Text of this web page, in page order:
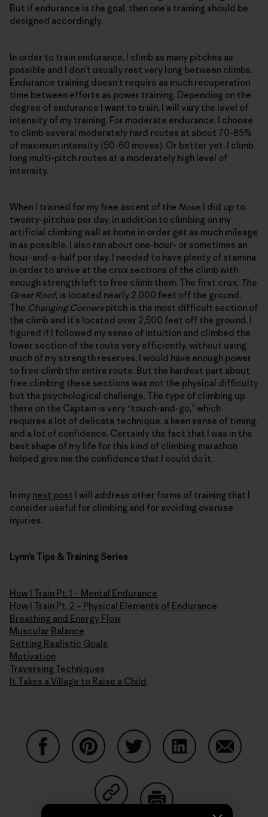
But if endurance is the goal, then one’s training should be
designed accordingly.
In order to train endurance, I climb as many pitches as
possible and I don’t usually rest very long between climbs.
Endurance training doesn’t require as much recuperation
time between efforts as power training. Depending on the
degree of endurance I want to train, I will vary the level of
intensity of my training. For moderate endurance, I choose
to climb several moderately hard routes at about 70-85%
of maximum intensity (50-60 moves). Or better yet, I climb
long multi-pitch routes at a moderately high level of
intensity.
When I trained for my free ascent of the Nose, I did up to
twenty-pitches per day, in addition to climbing on my
artificial climbing wall at home in order get as much mileage
in as possible. I also ran about one-hour- or sometimes an
hour-and-a-half per day. I needed to have plenty of stamina
in order to arrive at the crux sections of the climb with
enough strength left to free climb them. The first crux, The
Great Roof, is located nearly 2,000 feet off the ground.
The Changing Cornerspitch is the most difficult section of
the climb and it’s located over 2,500 feet off the ground. I
figured if I followed my sense of intuition and climbed the
lower section of the route very efficiently, without using
much of my strength reserves, I would have enough power
to free climb the entire route. But the hardest part about
free climbing these sections was not the physical difficulty
but the psychological challenge. The type of climbing up
there on the Captain is very “touch-and-go,” which
requires a lot of delicate technique, a keen sense of timing,
and a lot of confidence. Certainly the fact that I was in the
best shape of my life for this kind of climbing marathon
helped give me the confidence that I could do it.
In my next post I will address other forms of training that I
consider useful for climbing and for avoiding overuse
injuries.
Lynn’s Tips & Training Series
How I Train Pt. 1 – Mental Endurance
How I Train Pt. 2 – Physical Elements of Endurance
Breathing and Energy Flow
Muscular Balance
Setting Realistic Goals
Motivation
Traversing Techniques
It Takes a Village to Raise a Child